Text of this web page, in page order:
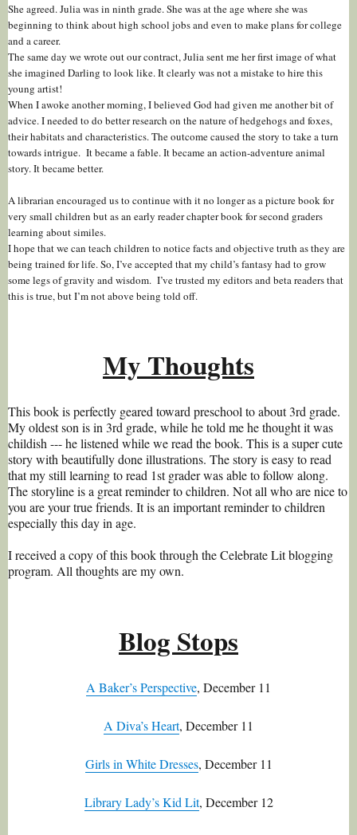
She agreed. Julia was in ninth grade. She was at the age where she was
beginning to think about high school jobs and even to make plans for college
and a career.
The same day we wrote out our contract, Julia sent me her first image of what
she imagined Darling to look like. It clearly was not a mistake to hire this
young artist!
When I awoke another morning, I believed God had given me another bit of
advice. I needed to do better research on the nature of hedgehogs and foxes,
their habitats and characteristics. The outcome caused the story to take a turn
towards intrigue. It became a fable. It became an action-adventure animal
story. It became better.
A librarian encouraged us to continue with it no longer as a picture book for
very small children but as an early reader chapter book for second graders
learning about similes.
I hope that we can teach children to notice facts and objective truth as they are
being trained for life. So, I’ve accepted that my child’s fantasy had to grow
some legs of gravity and wisdom. I’ve trusted my editors and beta readers that
this is true, but I’m not above being told off.
My Thoughts
This book is perfectly geared toward preschool to about 3rd grade.
My oldest son is in 3rd grade, while he told me he thought it was
childish --- he listened while we read the book. This is a super cute
story with beautifully done illustrations. The story is easy to read
that my still learning to read 1st grader was able to follow along.
The storyline is a great reminder to children. Not all who are nice to
you are your true friends. It is an important reminder to children
especially this day in age.
I received a copy of this book through the Celebrate Lit blogging
program. All thoughts are my own.
Blog Stops
A Baker’s Perspective, December 11
A Diva’s Heart, December 11
Girls in White Dresses, December 11
Library Lady’s Kid Lit, December 12